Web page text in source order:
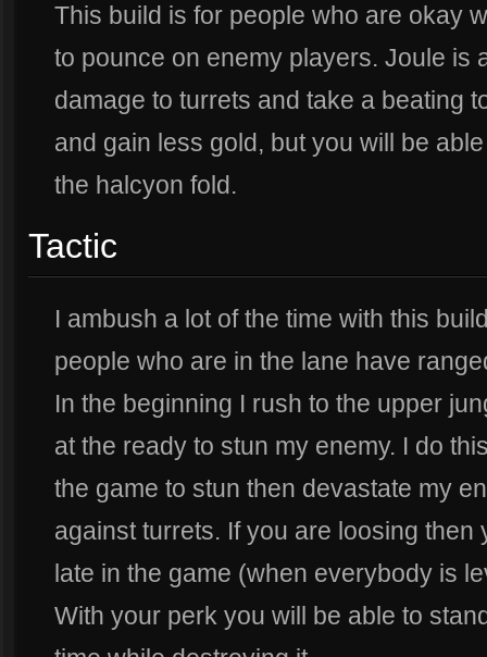
This build is for people who are okay
to pounce on enemy players. Joule is
damage to turrets and take a beating
and gain less gold, but you will be
the halcyon fold.
Tactic
I ambush a lot of the time with this
people who are in the lane have
In the beginning I rush to the upper
at the ready to stun my enemy. I do
the game to stun then devastate my
against turrets. If you are loosing
late in the game (when everybody is
With your perk you will be able to